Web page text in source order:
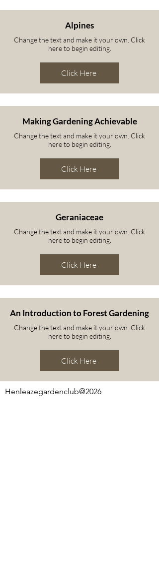
Alpines
Change the text and make it your own. Click
here to begin editing.
Click Here
Making Gardening Achievable
Change the text and make it your own. Click
here to begin editing.
Click Here
Geraniaceae
Change the text and make it your own. Click
here to begin editing.
Click Here
An Introduction to Forest Gardening
Change the text and make it your own. Click
here to begin editing.
Click Here
Henleazegardenclub@2026